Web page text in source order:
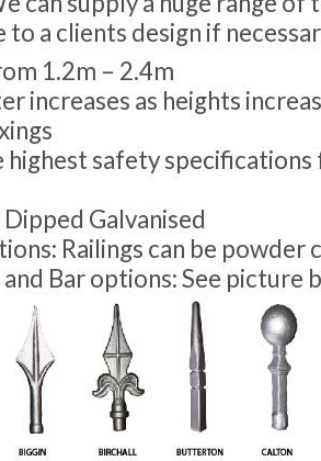
a clients design if
1.2m – 2.4m
increases as heights
safety specifications
Galvanised
Railings can be powder
and Bar options: See picture